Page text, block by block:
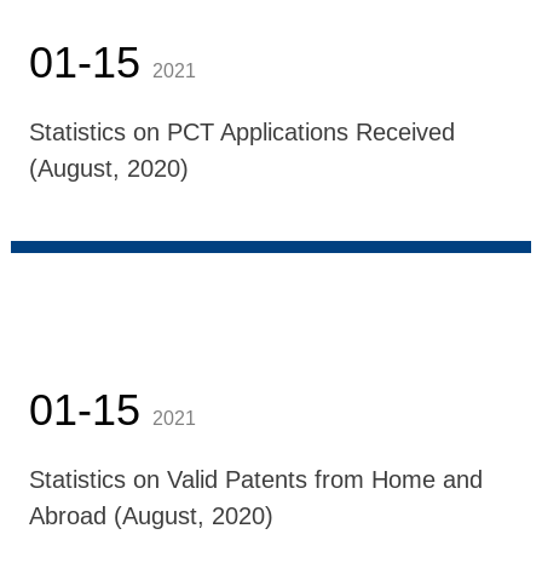
01-15 2021
Statistics on PCT Applications Received
(August, 2020)
01-15 2021
Statistics on Valid Patents from Home and
Abroad (August, 2020)